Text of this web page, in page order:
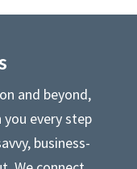
and beyond,
every step
business-